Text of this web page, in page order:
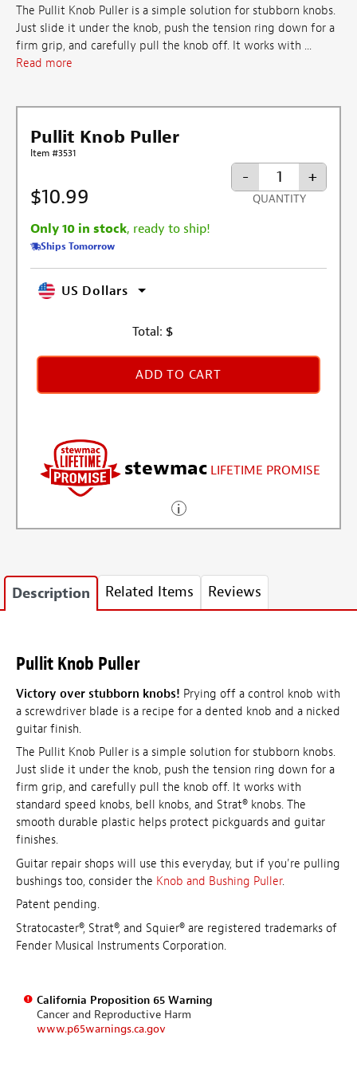
The Pullit Knob Puller is a simple solution for stubborn knobs.
Just slide it under the knob, push the tension ring down for a
firm grip, and carefully pull the knob off. It works with ...
Read more
Pullit Knob Puller
Item #3531
$10.99
Only 10 in stock, ready to ship!
Ships Tomorrow
- +
QUANTITY
US Dollars
Total: $
ADD TO CART
stewmac LIFETIME PROMISE
Description Related Items Reviews
Pullit Knob Puller
Victory over stubborn knobs! Prying off a control knob with
a screwdriver blade is a recipe for a dented knob and a nicked
guitar finish.
The Pullit Knob Puller is a simple solution for stubborn knobs.
Just slide it under the knob, push the tension ring down for a
firm grip, and carefully pull the knob off. It works with
standard speed knobs, bell knobs, and Strat® knobs. The
smooth durable plastic helps protect pickguards and guitar
finishes.
Guitar repair shops will use this everyday, but if you're pulling
bushings too, consider the Knob and Bushing Puller.
Patent pending.
Stratocaster®, Strat®, and Squier® are registered trademarks of
Fender Musical Instruments Corporation.
California Proposition 65 Warning
Cancer and Reproductive Harm
www.p65warnings.ca.gov